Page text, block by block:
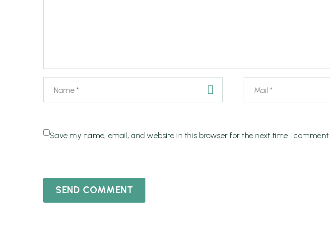
Save my name, email, and website in this browser for the next time I comment.
SEND COMMENT